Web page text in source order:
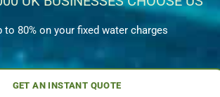
to 80% on your fixed water charges
GET AN INSTANT QUOTE